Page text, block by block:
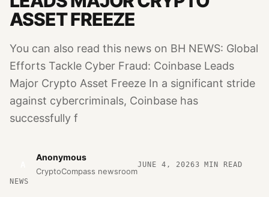
ASSET FREEZE
You can also read this news on BH NEWS: Global
Efforts Tackle Cyber Fraud: Coinbase Leads
Major Crypto Asset Freeze In a significant stride
against cybercriminals, Coinbase has
successfully f
Anonymous
CryptoCompass newsroom
JUNE 4, 20263 MIN READ
NEWS